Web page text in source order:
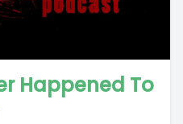
Happened To